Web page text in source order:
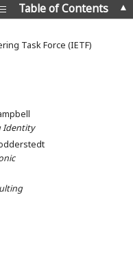
Task Force (IETF)
Identity
▲
Table of Contents